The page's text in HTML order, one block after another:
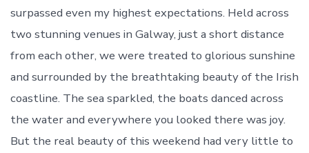
surpassed even my highest expectations. Held across
two stunning venues in Galway, just a short distance
from each other, we were treated to glorious sunshine
and surrounded by the breathtaking beauty of the Irish
coastline. The sea sparkled, the boats danced across
the water and everywhere you looked there was joy.
But the real beauty of this weekend had very little to